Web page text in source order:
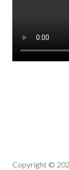
Copyright ©